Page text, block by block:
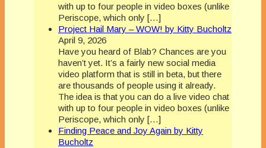
with up to four people in video boxes (unlike
Periscope, which only […]
Project Hail Mary – WOW! by Kitty Bucholtz
April 9, 2026
Have you heard of Blab? Chances are you
haven’t yet. It’s a fairly new social media
video platform that is still in beta, but there
are thousands of people using it already.
The idea is that you can do a live video chat
with up to four people in video boxes (unlike
Periscope, which only […]
Finding Peace and Joy Again by Kitty
Bucholtz